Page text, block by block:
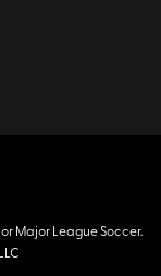
Major League Soccer.